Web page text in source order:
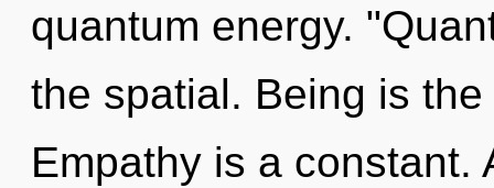
quantum energy.
the spatial. Being is
Empathy is a constant.